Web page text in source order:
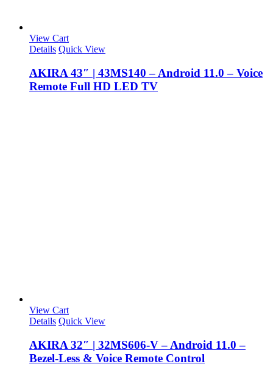
View Cart
Details Quick View
AKIRA 43″ | 43MS140 – Android 11.0 – Voice
Remote Full HD LED TV
View Cart
Details Quick View
AKIRA 32″ | 32MS606-V – Android 11.0 –
Bezel-Less & Voice Remote Control